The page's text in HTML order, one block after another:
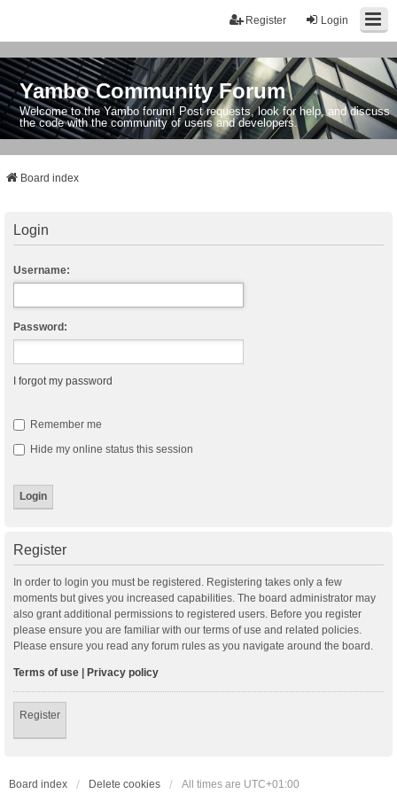
Login
Register
Yambo Community Forum
Welcome to the Yambo forum! Post requests, look for help, and discuss
the code with the community of users and developers.
Board index
Login
Username:
Password:
I forgot my password
Remember me
Hide my online status this session
Register
In order to login you must be registered. Registering takes only a few
moments but gives you increased capabilities. The board administrator may
also grant additional permissions to registered users. Before you register
please ensure you are familiar with our terms of use and related policies.
Please ensure you read any forum rules as you navigate around the board.
Terms of use | Privacy policy
Register
Board index Delete cookies All times are UTC+01:00